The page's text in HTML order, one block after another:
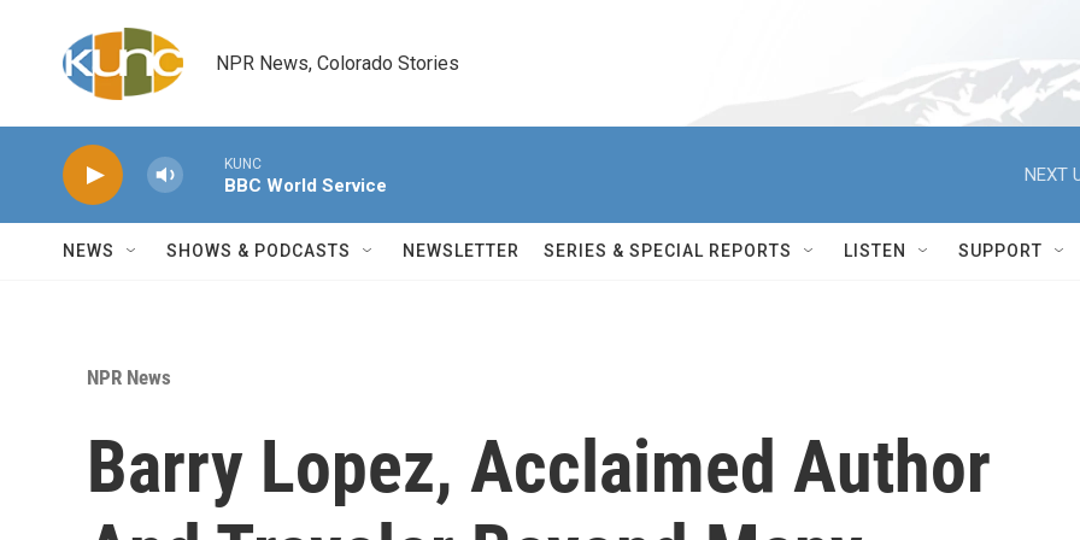
NPR News, Colorado Stories
KUNC
BBC World Service
NEXT
NEWS SHOWS & PODCASTS NEWSLETTER SERIES & SPECIAL REPORTS LISTEN SUPPORT
NPR News
Barry Lopez, Acclaimed Author